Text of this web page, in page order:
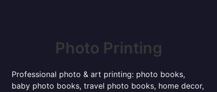
Photo Printing
Professional photo & art printing: photo books,
baby photo books, travel photo books, home decor,